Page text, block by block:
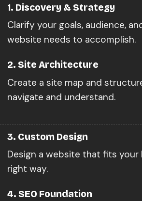
1. Discovery & Strategy
Clarify your goals, audience,
website needs to accomplish.
2. Site Architecture
Create a site map and
navigate and understand.
3. Custom Design
Design a website that fits your
right way.
4. SEO Foundation